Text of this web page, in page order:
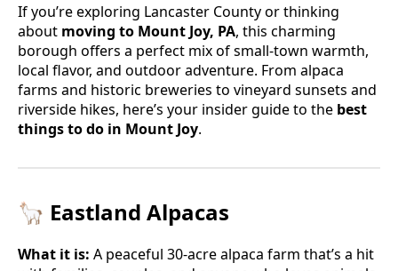
If you’re exploring Lancaster County or thinking
about moving to Mount Joy, PA, this charming
borough offers a perfect mix of small-town warmth,
local flavor, and outdoor adventure. From alpaca
farms and historic breweries to vineyard sunsets and
riverside hikes, here’s your insider guide to the best
things to do in Mount Joy.
🦙 Eastland Alpacas
What it is: A peaceful 30-acre alpaca farm that’s a hit